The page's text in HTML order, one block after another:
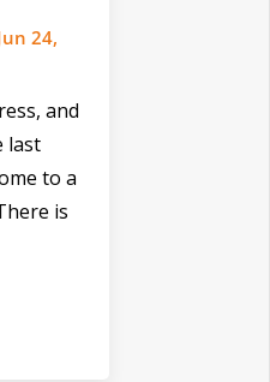
24,
and
last
to a
is